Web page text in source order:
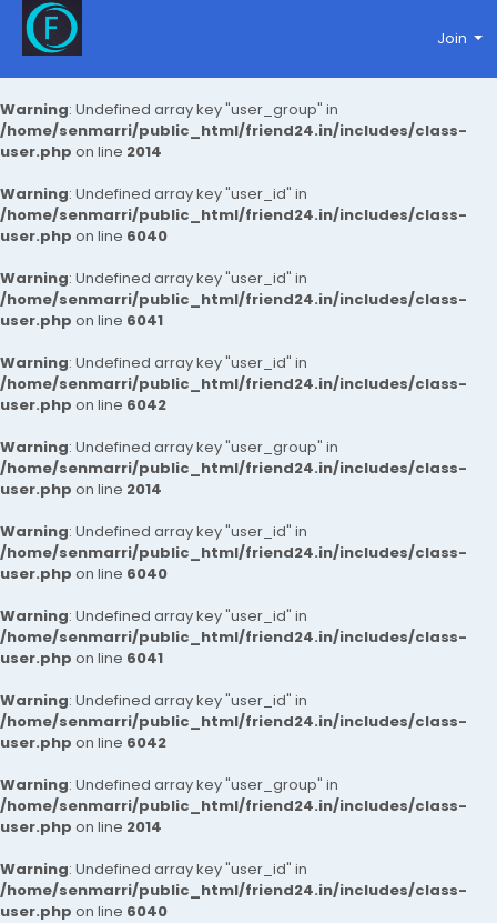
Warning: Undefined array key "user_group" in
/home/senmarri/public_html/friend24.in/includes/class-
user.php on line 2014
Warning: Undefined array key "user_id" in
/home/senmarri/public_html/friend24.in/includes/class-
user.php on line 6040
Warning: Undefined array key "user_id" in
/home/senmarri/public_html/friend24.in/includes/class-
user.php on line 6041
Warning: Undefined array key "user_id" in
/home/senmarri/public_html/friend24.in/includes/class-
user.php on line 6042
Warning: Undefined array key "user_group" in
/home/senmarri/public_html/friend24.in/includes/class-
user.php on line 2014
Warning: Undefined array key "user_id" in
/home/senmarri/public_html/friend24.in/includes/class-
user.php on line 6040
Warning: Undefined array key "user_id" in
/home/senmarri/public_html/friend24.in/includes/class-
user.php on line 6041
Warning: Undefined array key "user_id" in
/home/senmarri/public_html/friend24.in/includes/class-
user.php on line 6042
Warning: Undefined array key "user_group" in
/home/senmarri/public_html/friend24.in/includes/class-
user.php on line 2014
Warning: Undefined array key "user_id" in
/home/senmarri/public_html/friend24.in/includes/class-
user.php on line 6040
Join